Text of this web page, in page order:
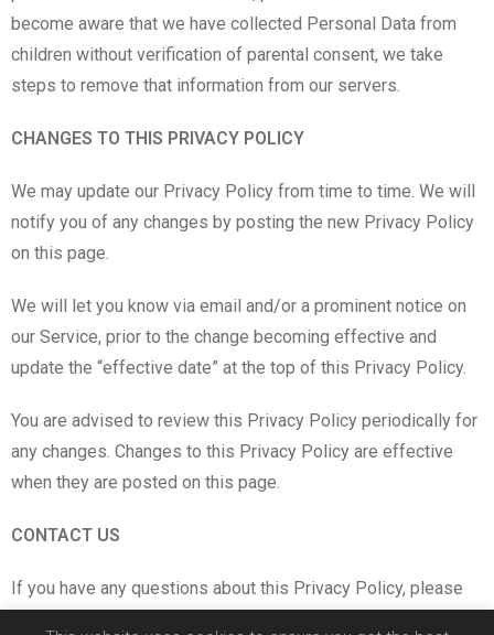
become aware that we have collected Personal Data from
children without verification of parental consent, we take
steps to remove that information from our servers.
CHANGES TO THIS PRIVACY POLICY
We may update our Privacy Policy from time to time. We will
notify you of any changes by posting the new Privacy Policy
on this page.
We will let you know via email and/or a prominent notice on
our Service, prior to the change becoming effective and
update the “effective date” at the top of this Privacy Policy.
You are advised to review this Privacy Policy periodically for
any changes. Changes to this Privacy Policy are effective
when they are posted on this page.
CONTACT US
If you have any questions about this Privacy Policy, please